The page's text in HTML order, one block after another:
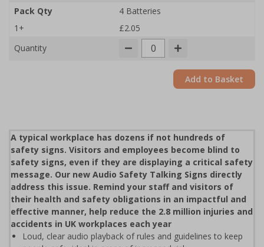
Pack Qty
4 Batteries
1+
£2.05
Quantity
Add to Basket
A typical workplace has dozens if not hundreds of
safety signs. Visitors and employees become blind to
safety signs, even if they are displaying a critical safety
message. Our new Audio Safety Talking Signs directly
address this issue. Remind your staff and visitors of
their health and safety obligations in an impactful and
effective manner, help reduce the 2.8 million injuries and
accidents in UK workplaces each year
Loud, clear audio playback of rules and guidelines to keep